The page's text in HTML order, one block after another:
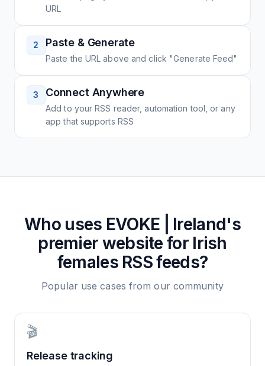
URL
2 Paste & Generate
Paste the URL above and click "Generate Feed"
3 Connect Anywhere
Add to your RSS reader, automation tool, or any
app that supports RSS
Who uses EVOKE | Ireland's
premier website for Irish
femalesRSS feeds?
Popular use cases from our community
🎬
Release tracking